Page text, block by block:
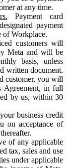
at any time.
Payment card
payment
of Workplace.
customers will
Meta and will be
basis, unless
written document.
customer, you will
Agreement, in full
by us, within 30
business credit
on acceptance of
of any applicable
tax, sales and use
under applicable